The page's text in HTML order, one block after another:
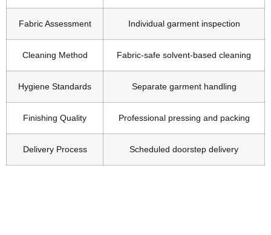
Fabric Assessment Individual garment inspection
Cleaning Method Fabric-safe solvent-based cleaning
Hygiene Standards Separate garment handling
Finishing Quality Professional pressing and packing
Delivery Process Scheduled doorstep delivery